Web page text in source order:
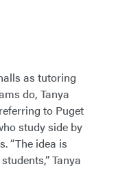
as tutoring
do, Tanya
to Puget
study side by
“The idea is
Tanya